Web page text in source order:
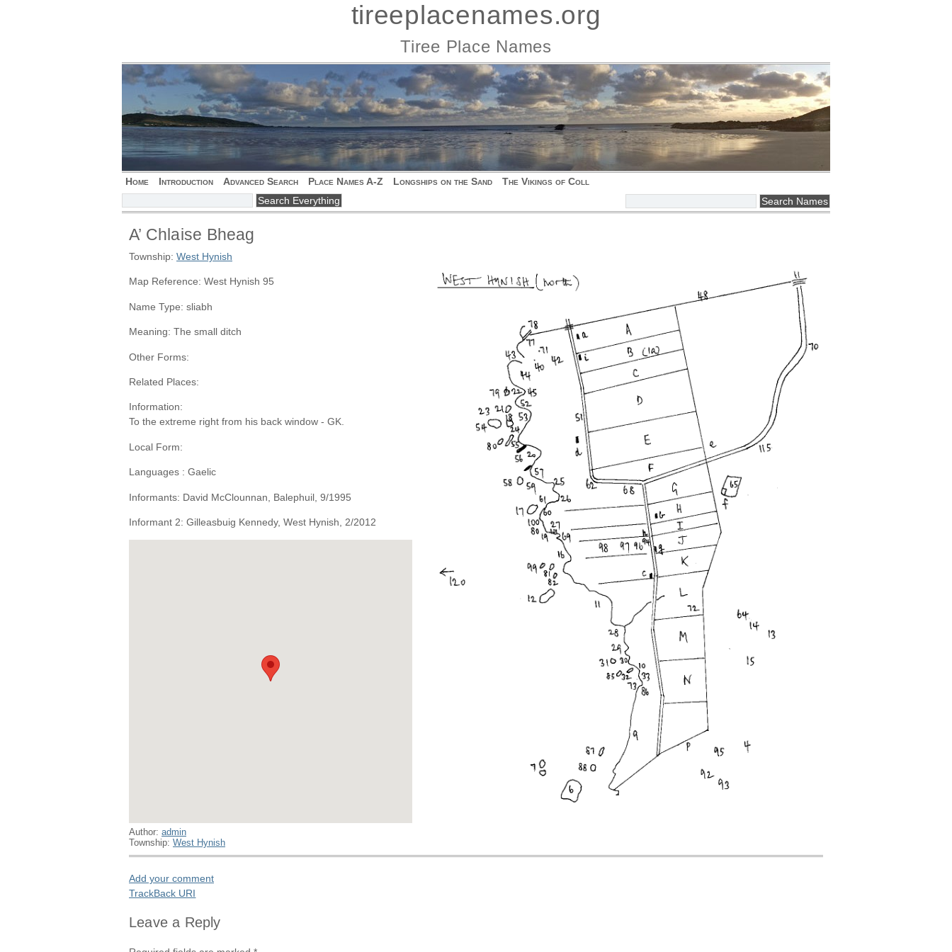
tireeplacenames.org
Tiree Place Names
Home Introduction Advanced Search Place Names A-Z Longships on the Sand The Vikings of Coll
A’ Chlaise Bheag
Township: West Hynish
Map Reference: West Hynish 95
Name Type: sliabh
Meaning: The small ditch
Other Forms:
Related Places:
Information:
To the extreme right from his back window - GK.
Local Form:
Languages : Gaelic
Informants: David McClounnan, Balephuil, 9/1995
Informant 2: Gilleasbuig Kennedy, West Hynish, 2/2012
Author: admin
Township: West Hynish
Add your comment
TrackBack URI
Leave a Reply